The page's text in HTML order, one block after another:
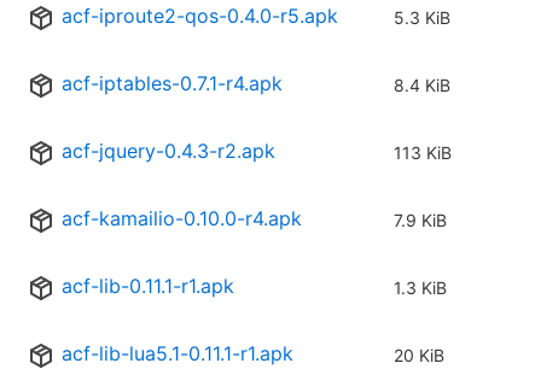
acf-iproute2-qos-0.4.0-r5.apk 5.3 KiB
acf-iptables-0.7.1-r4.apk 8.4 KiB
acf-jquery-0.4.3-r2.apk 113 KiB
acf-kamailio-0.10.0-r4.apk 7.9 KiB
acf-lib-0.11.1-r1.apk 1.3 KiB
acf-lib-lua5.1-0.11.1-r1.apk 20 KiB